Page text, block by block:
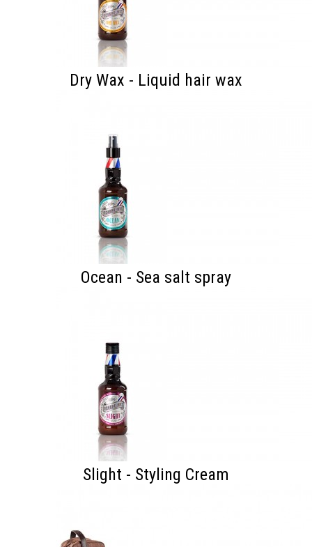
Dry Wax - Liquid hair wax
Ocean - Sea salt spray
Slight - Styling Cream